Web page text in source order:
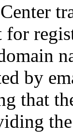
for
by
that